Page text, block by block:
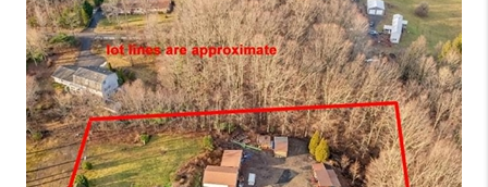
BUYING
SELLING
FINANCING
HOME VALUE